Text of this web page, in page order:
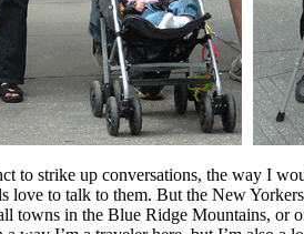
to strike up conversations, the way I
love to talk to them. But the New
towns in the Blue Ridge Mountains, or